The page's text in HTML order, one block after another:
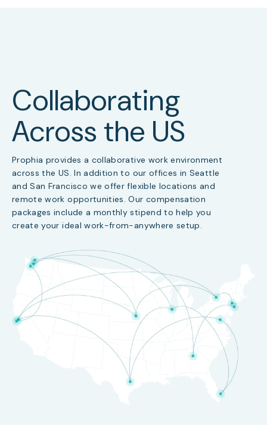
Collaborating
Across the US
Prophia provides a collaborative work environment
across the US. In addition to our offices in Seattle
and San Francisco we offer flexible locations and
remote work opportunities. Our compensation
packages include a monthly stipend to help you
create your ideal work-from-anywhere setup.